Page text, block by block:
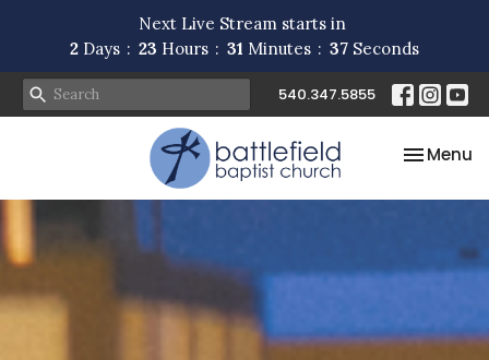
Next Live Stream starts in
2 Days 23 Hours 31 Minutes 34 Seconds
540.347.5855
Toggle
Menu